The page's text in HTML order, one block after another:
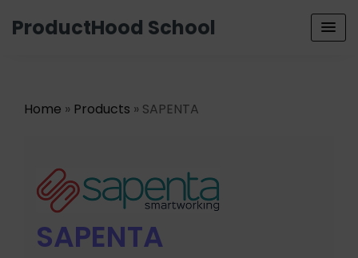
ProductHood School
Home » Products » SAPENTA
SAPENTA